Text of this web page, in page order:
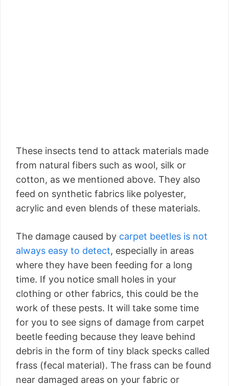
These insects tend to attack materials made
from natural fibers such as wool, silk or
cotton, as we mentioned above. They also
feed on synthetic fabrics like polyester,
acrylic and even blends of these materials.
The damage caused by carpet beetles is not
always easy to detect, especially in areas
where they have been feeding for a long
time. If you notice small holes in your
clothing or other fabrics, this could be the
work of these pests. It will take some time
for you to see signs of damage from carpet
beetle feeding because they leave behind
debris in the form of tiny black specks called
frass (fecal material). The frass can be found
near damaged areas on your fabric or